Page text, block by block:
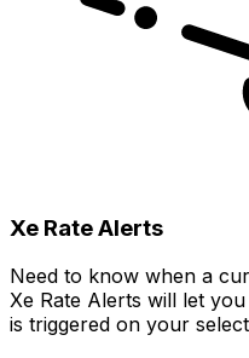
Xe Rate Alerts
Need to know when a
Xe Rate Alerts will let
is triggered on your